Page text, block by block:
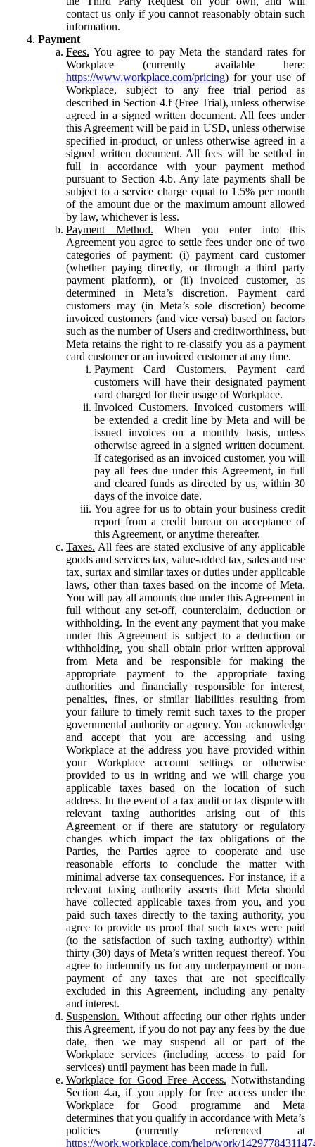
contact us only if you cannot reasonably obtain such
information.
Payment
Fees. You agree to pay Meta the standard rates for
Workplace (currently available here:
https://www.workplace.com/pricing) for your use of
Workplace, subject to any free trial period as
described in Section 4.f (Free Trial), unless otherwise
agreed in a signed written document. All fees under
this Agreement will be paid in USD, unless otherwise
specified in-product, or unless otherwise agreed in a
signed written document. All fees will be settled in
full in accordance with your payment method
pursuant to Section 4.b. Any late payments shall be
subject to a service charge equal to 1.5% per month
of the amount due or the maximum amount allowed
by law, whichever is less.
Payment Method. When you enter into this
Agreement you agree to settle fees under one of two
categories of payment: (i) payment card customer
(whether paying directly, or through a third party
payment platform), or (ii) invoiced customer, as
determined in Meta’s discretion. Payment card
customers may (in Meta’s sole discretion) become
invoiced customers (and vice versa) based on factors
such as the number of Users and creditworthiness, but
Meta retains the right to re-classify you as a payment
card customer or an invoiced customer at any time.
Payment Card Customers. Payment card
customers will have their designated payment
card charged for their usage of Workplace.
Invoiced Customers. Invoiced customers will
be extended a credit line by Meta and will be
issued invoices on a monthly basis, unless
otherwise agreed in a signed written document.
If categorised as an invoiced customer, you will
pay all fees due under this Agreement, in full
and cleared funds as directed by us, within 30
days of the invoice date.
You agree for us to obtain your business credit
report from a credit bureau on acceptance of
this Agreement, or anytime thereafter.
Taxes. All fees are stated exclusive of any applicable
goods and services tax, value-added tax, sales and use
tax, surtax and similar taxes or duties under applicable
laws, other than taxes based on the income of Meta.
You will pay all amounts due under this Agreement in
full without any set-off, counterclaim, deduction or
withholding. In the event any payment that you make
under this Agreement is subject to a deduction or
withholding, you shall obtain prior written approval
from Meta and be responsible for making the
appropriate payment to the appropriate taxing
authorities and financially responsible for interest,
penalties, fines, or similar liabilities resulting from
your failure to timely remit such taxes to the proper
governmental authority or agency. You acknowledge
and accept that you are accessing and using
Workplace at the address you have provided within
your Workplace account settings or otherwise
provided to us in writing and we will charge you
applicable taxes based on the location of such
address. In the event of a tax audit or tax dispute with
relevant taxing authorities arising out of this
Agreement or if there are statutory or regulatory
changes which impact the tax obligations of the
Parties, the Parties agree to cooperate and use
reasonable efforts to conclude the matter with
minimal adverse tax consequences. For instance, if a
relevant taxing authority asserts that Meta should
have collected applicable taxes from you, and you
paid such taxes directly to the taxing authority, you
agree to provide us proof that such taxes were paid
(to the satisfaction of such taxing authority) within
thirty (30) days of Meta’s written request thereof. You
agree to indemnify us for any underpayment or non-
payment of any taxes that are not specifically
excluded in this Agreement, including any penalty
and interest.
Suspension. Without affecting our other rights under
this Agreement, if you do not pay any fees by the due
date, then we may suspend all or part of the
Workplace services (including access to paid for
services) until payment has been made in full.
Workplace for Good Free Access. Notwithstanding
Section 4.a, if you apply for free access under the
Workplace for Good programme and Meta
determines that you qualify in accordance with Meta’s
policies (currently referenced at
https://work.workplace.com/help/work/